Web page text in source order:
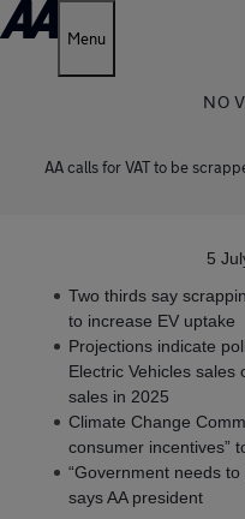
Menu
NO
AA calls for VAT to be
5
Two thirds say
to increase EV uptake
Projections indicate
Electric Vehicles sales
sales in 2025
Climate Change
consumer incentives”
“Government needs
says AA president